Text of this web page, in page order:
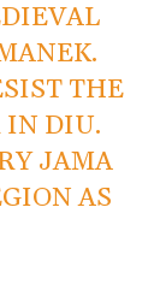
THE
IN DIU.
JAMA
AS